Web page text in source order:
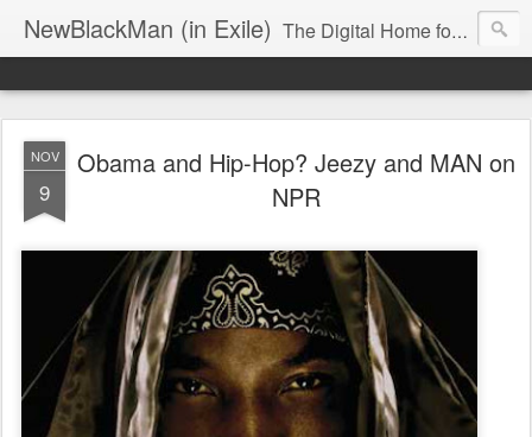
NewBlackMan (in Exile) The Digital Home for Mark Anthony Neal
NOV
9
Obama and Hip-Hop? Jeezy and MAN on
NPR